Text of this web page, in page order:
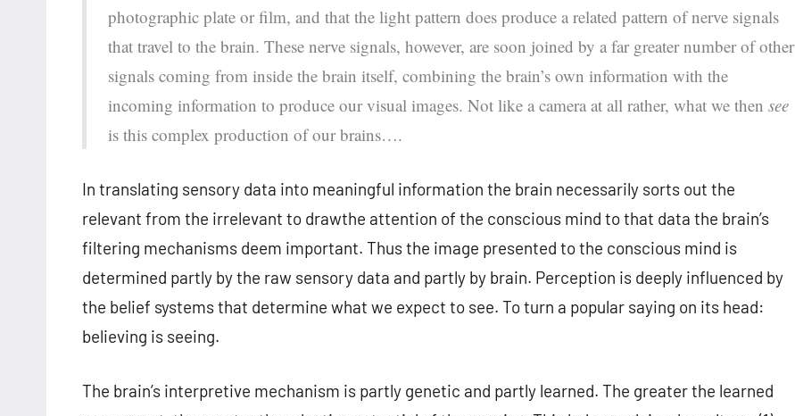
photographic plate or film, and that the light pattern does produce a related pattern of nerve signals
that travel to the brain. These nerve signals, however, are soon joined by a far greater number of other
signals coming from inside the brain itself, combining the brain’s own information with the
incoming information to produce our visual images. Not like a camera at all rather, what we then see
is this complex production of our brains….
In translating sensory data into meaningful information the brain necessarily sorts out the
relevant from the irrelevant to drawthe attention of the conscious mind to that data the brain’s
filtering mechanisms deem important. Thus the image presented to the conscious mind is
determined partly by the raw sensory data and partly by brain. Perception is deeply influenced by
the belief systems that determine what we expect to see. To turn a popular saying on its head:
believing is seeing.
The brain’s interpretive mechanism is partly genetic and partly learned. The greater the learned